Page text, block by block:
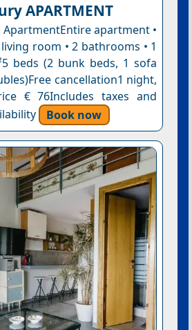
APARTMENT
apartment •
room • 2 bathrooms • 1
beds (2 bunk beds, 1 sofa
cancellation1 night,
€ 76Includes taxes and
Book now